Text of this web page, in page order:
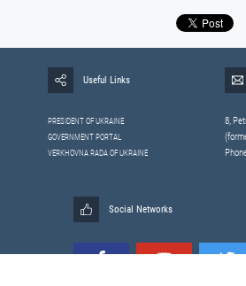
Useful Links
PRESIDENT OF UKRAINE
GOVERNMENT PORTAL
VERKHOVNA RADA OF UKRAINE
8,
Social Networks